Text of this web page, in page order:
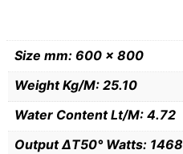
Size mm: 600 x 800
Weight Kg/M: 25.10
Water Content Lt/M: 4.72
Output ∆T50° Watts: 1468